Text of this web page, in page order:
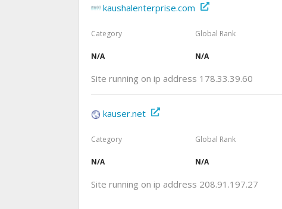
kaushalenterprise.com
Category
N/A
Global Rank
N/A
Site running on ip address 178.33.39.60
kauser.net
Category
N/A
Global Rank
N/A
Site running on ip address 208.91.197.27